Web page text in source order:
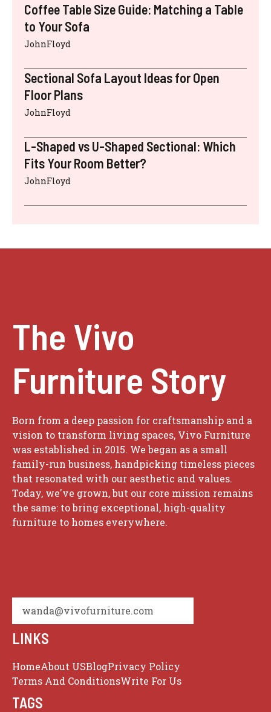
Coffee Table Size Guide: Matching a Table
to Your Sofa
JohnFloyd
Sectional Sofa Layout Ideas for Open
Floor Plans
JohnFloyd
L-Shaped vs U-Shaped Sectional: Which
Fits Your Room Better?
JohnFloyd
The Vivo
Furniture Story
Born from a deep passion for craftsmanship and a
vision to transform living spaces, Vivo Furniture
was established in 2015. We began as a small
family-run business, handpicking timeless pieces
that resonated with our aesthetic and values.
Today, we've grown, but our core mission remains
the same: to bring exceptional, high-quality
furniture to homes everywhere.
wanda@vivofurniture.com
LINKS
HomeAbout USBlogPrivacy Policy
Terms And ConditionsWrite For Us
TAGS